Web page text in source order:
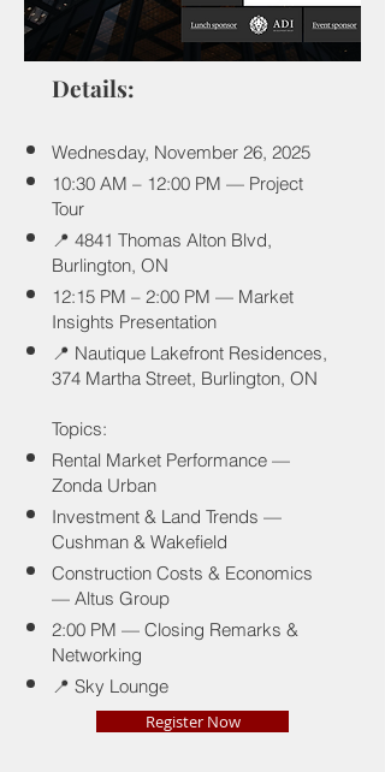
Details:
Wednesday, November 26, 2025
10:30 AM – 12:00 PM — Project
Tour
📍 4841 Thomas Alton Blvd,
Burlington, ON
12:15 PM – 2:00 PM — Market
Insights Presentation
📍 Nautique Lakefront Residences,
374 Martha Street, Burlington, ON
Topics:
Rental Market Performance —
Zonda Urban
Investment & Land Trends —
Cushman & Wakefield
Construction Costs & Economics
— Altus Group
2:00 PM — Closing Remarks &
Networking
📍 Sky Lounge
Register Now